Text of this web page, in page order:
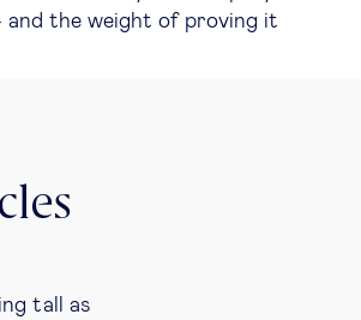
and the weight of proving it
tall as